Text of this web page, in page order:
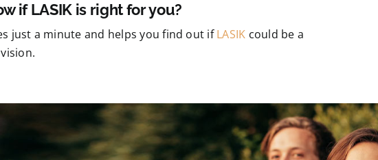
if LASIK is right for you?
just a minute and helps you find out ifLASIK could be a